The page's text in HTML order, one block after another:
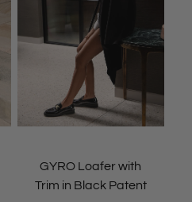
GYRO Loafer with
Trim in Black Patent